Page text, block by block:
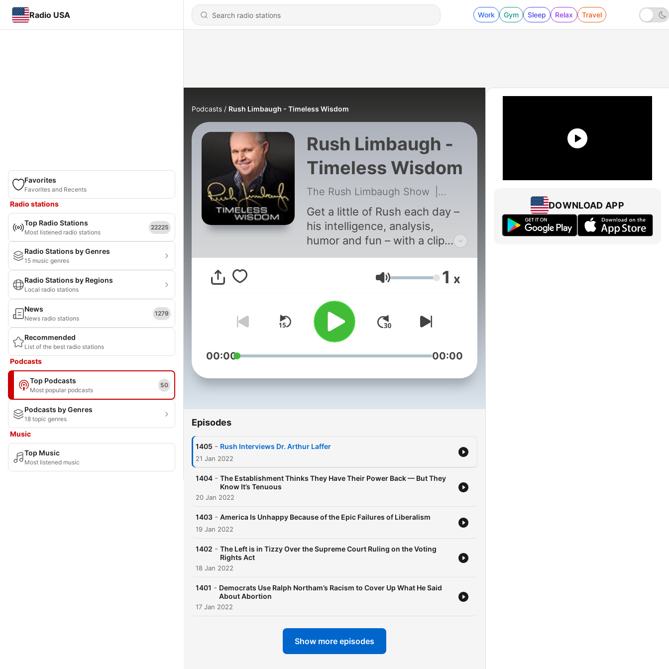
Radio USA Work Gym Sleep Relax Travel
Favorites
Favorites and Recents
Radio stations
Top Radio Stations
Most listened radio stations
22225
Radio Stations by Genres
15 music genres
Radio Stations by Regions
Local radio stations
News
News radio stations
1279
Recommended
List of the best radio stations
Podcasts
Top Podcasts
Most popular podcasts
50
Podcasts by Genres
18 topic genres
Music
Top Music
Most listened music
Podcasts Rush Limbaugh - Timeless Wisdom
Rush Limbaugh -
Timeless Wisdom
The Rush Limbaugh Show 1405 - Rush Interviews Dr. Arthur Laffer
Get a little of Rush each day –
his intelligence, analysis,
humor and fun – with a clip
from the archives. Timeless
wisdom, good cheer, forever
Volume 1 x
00:00 00:00
Episodes
1405 - Rush Interviews Dr. Arthur Laffer
21 Jan 2022
1404 - The Establishment Thinks They Have Their Power Back — But They
Know It’s Tenuous
20 Jan 2022
1403 - America Is Unhappy Because of the Epic Failures of Liberalism
19 Jan 2022
1402 - The Left is in Tizzy Over the Supreme Court Ruling on the Voting
Rights Act
18 Jan 2022
1401 - Democrats Use Ralph Northam’s Racism to Cover Up What He Said
About Abortion
17 Jan 2022
Show more episodes
DOWNLOAD APP